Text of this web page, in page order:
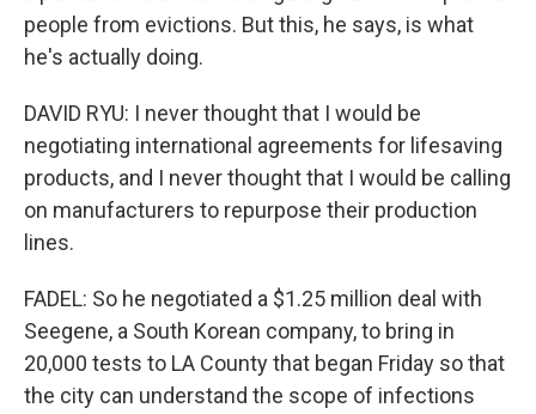
people from evictions. But this, he says, is what
he's actually doing.
DAVID RYU: I never thought that I would be
negotiating international agreements for lifesaving
products, and I never thought that I would be calling
on manufacturers to repurpose their production
lines.
FADEL: So he negotiated a $1.25 million deal with
Seegene, a South Korean company, to bring in
20,000 tests to LA County that began Friday so that
the city can understand the scope of infections